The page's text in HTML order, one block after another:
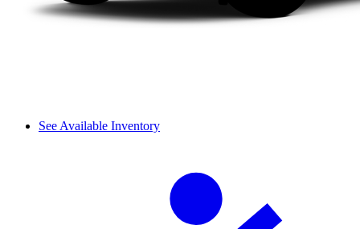
See Available Inventory